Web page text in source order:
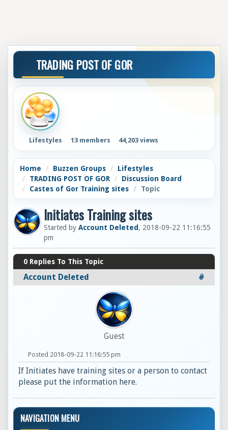
TRADING POST OF GOR
Lifestyles 13 members 44,203 views
Home Buzzen Groups
Lifestyles
TRADING POST OF GOR
Discussion Board
Castes of Gor Training sites
Topic
Initiates Training sites
Started by Account Deleted , 2018-09-22 11:16:55
pm
0 Replies To This Topic
#
Account Deleted
Guest
Posted 2018-09-22 11:16:55 pm
If Initiates have training sites or a person to contact
please put the information here.
NAVIGATION MENU